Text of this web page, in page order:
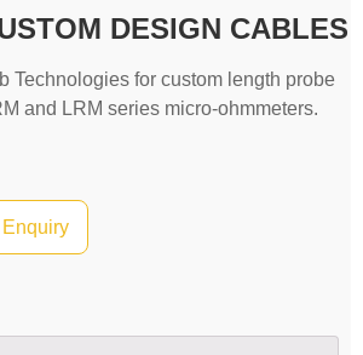
DESIGN CABLES
Technologies for custom length probe
and LRM series micro-ohmmeters.